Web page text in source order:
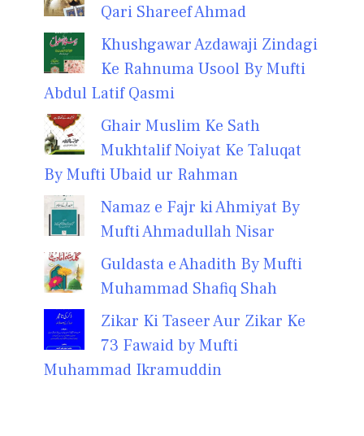
Qari Shareef Ahmad
Khushgawar Azdawaji Zindagi
Ke Rahnuma Usool By Mufti
Abdul Latif Qasmi
Ghair Muslim Ke Sath
Mukhtalif Noiyat Ke Taluqat
By Mufti Ubaid ur Rahman
Namaz e Fajr ki Ahmiyat By
Mufti Ahmadullah Nisar
Guldasta e Ahadith By Mufti
Muhammad Shafiq Shah
Zikar Ki Taseer Aur Zikar Ke
73 Fawaid by Mufti
Muhammad Ikramuddin